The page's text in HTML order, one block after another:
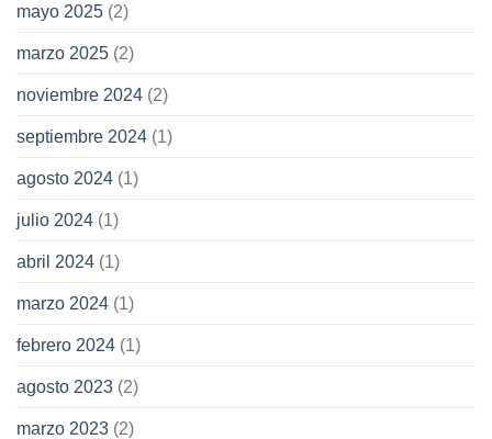
mayo 2025 (2)
marzo 2025 (2)
noviembre 2024 (2)
septiembre 2024 (1)
agosto 2024 (1)
julio 2024 (1)
abril 2024 (1)
marzo 2024 (1)
febrero 2024 (1)
agosto 2023 (2)
marzo 2023 (2)